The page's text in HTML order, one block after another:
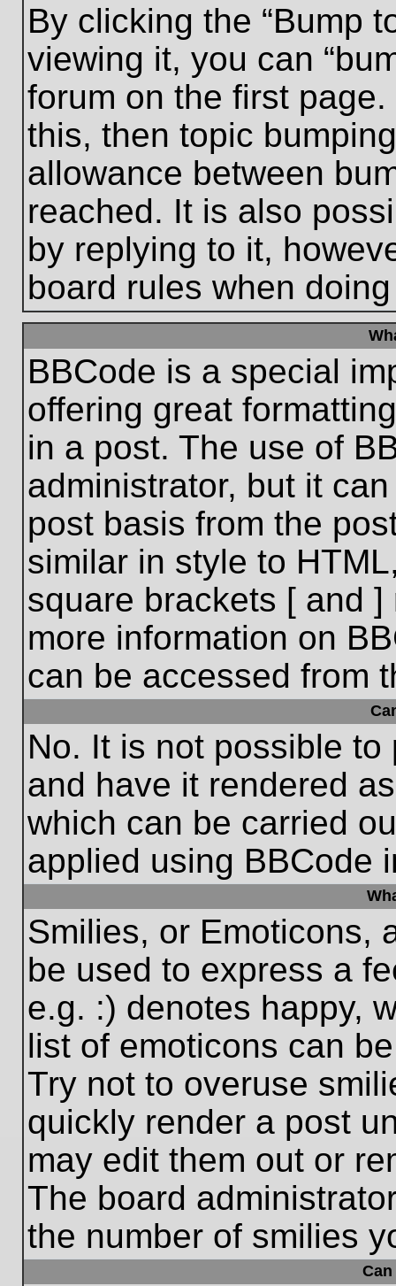
By clicking the “Bump
viewing it, you can
forum on the first
this, then topic
allowance between
reached. It is also
by replying to it,
board rules when
BBCode is a special
offering great
in a post. The use of
administrator, but it
post basis from the
similar in style to
square brackets [ and
more information on
can be accessed from
No. It is not possible
and have it rendered
which can be carried
applied using BBCode
Smilies, or Emoticons,
be used to express a
e.g. :) denotes happy,
list of emoticons can
Try not to overuse
quickly render a post
may edit them out or
The board
the number of smilies